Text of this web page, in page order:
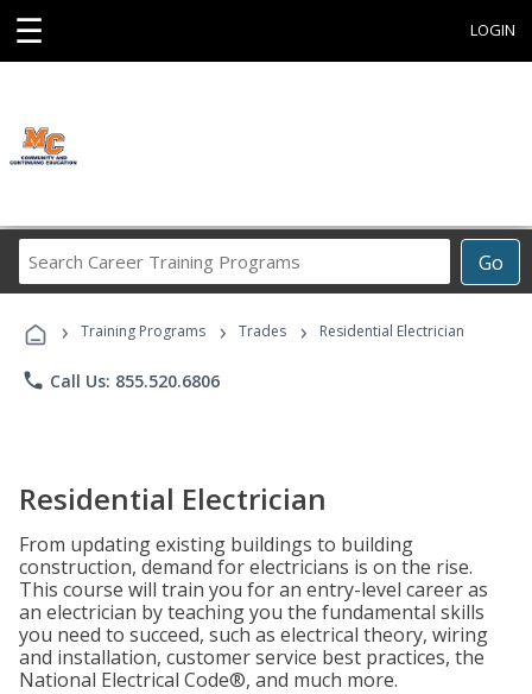
☰ LOGIN
Go
Career
Programs
› Training Programs › Trades › Residential Electrician
phone Call Us: 855.520.6806
Residential Electrician
From updating existing buildings to building
construction, demand for electricians is on the rise.
This course will train you for an entry-level career as
an electrician by teaching you the fundamental skills
you need to succeed, such as electrical theory, wiring
and installation, customer service best practices, the
National Electrical Code®, and much more.